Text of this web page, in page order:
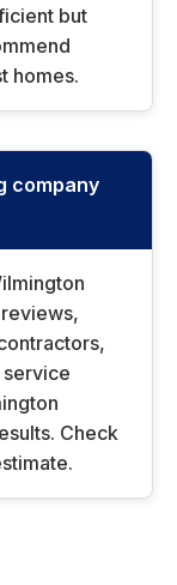
but
homes.
company
Check